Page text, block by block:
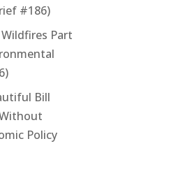
#186)
Part
Bill
Policy